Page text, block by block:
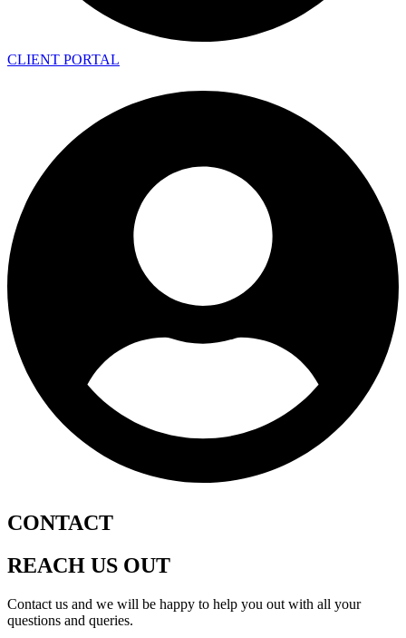
CLIENT PORTAL
CONTACT
REACH US OUT
Contact us and we will be happy to help you out with all your
questions and queries.